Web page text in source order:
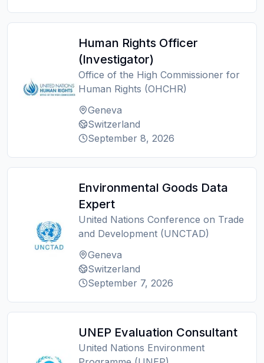
Human Rights Officer
(Investigator)
Office of the High Commissioner for
Human Rights (OHCHR)
Geneva
Switzerland
September 8, 2026
Environmental Goods Data
Expert
United Nations Conference on Trade
and Development (UNCTAD)
Geneva
Switzerland
September 7, 2026
UNEP Evaluation Consultant
United Nations Environment